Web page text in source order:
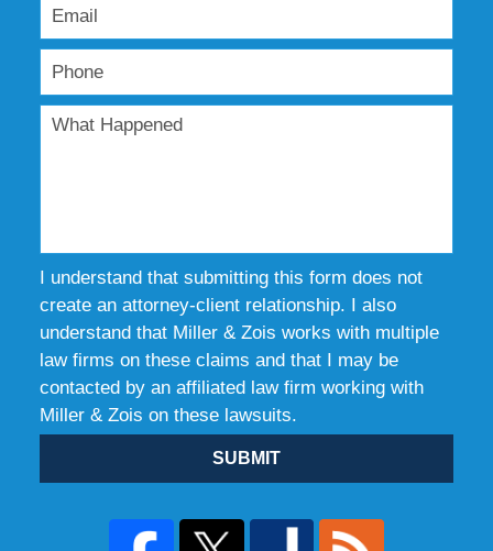
I understand that submitting this form does not
create an attorney-client relationship. I also
understand that Miller & Zois works with multiple
law firms on these claims and that I may be
contacted by an affiliated law firm working with
Miller & Zois on these lawsuits.
SUBMIT